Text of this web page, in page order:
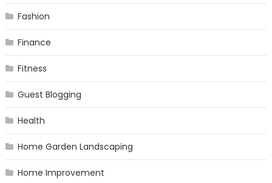
Fashion
Finance
Fitness
Guest Blogging
Health
Home Garden Landscaping
Home Improvement